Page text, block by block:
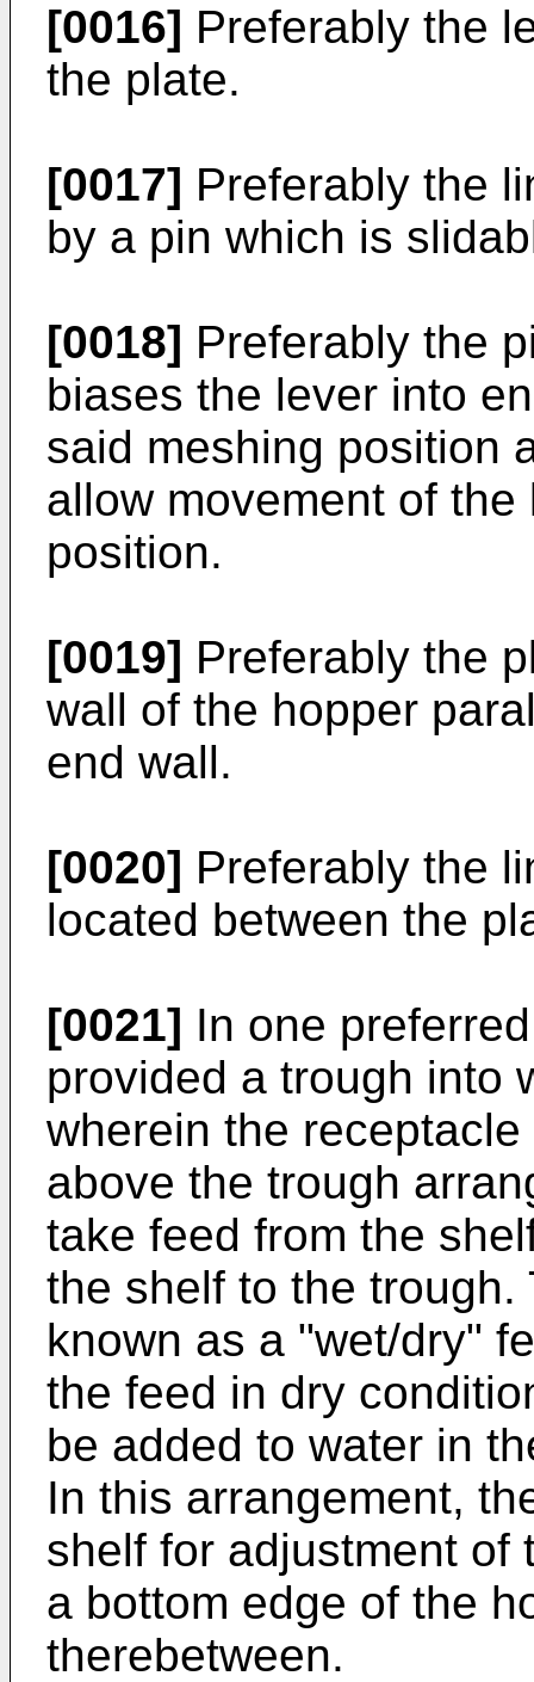
[0016] Preferably the
the plate.
[0017] Preferably the
by a pin which is
[0018] Preferably the
biases the lever into
said meshing position
allow movement of
position.
[0019] Preferably the
wall of the hopper
end wall.
[0020] Preferably the
located between the
[0021] In one
provided a trough into
wherein the
above the trough
take feed from the
the shelf to the
known as a "wet/dry"
the feed in dry
be added to water in
In this arrangement,
shelf for adjustment of
a bottom edge of the
therebetween.